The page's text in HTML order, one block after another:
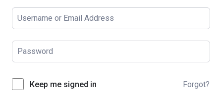
Keep me signed in Forgot?